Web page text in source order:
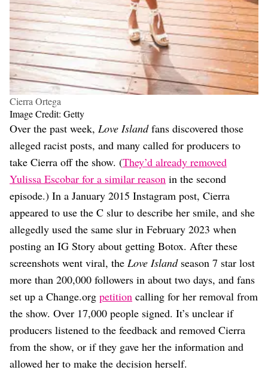
Cierra Ortega
Image Credit: Getty
Over the past week, Love Islandfans discovered those
alleged racist posts, and many called for producers to
take Cierra off the show. (They’d already removed
Yulissa Escobar for a similar reason in the second
episode.) In a January 2015 Instagram post, Cierra
appeared to use the C slur to describe her smile, and she
allegedly used the same slur in February 2023 when
posting an IG Story about getting Botox. After these
screenshots went viral, the Love Islandseason 7 star lost
more than 200,000 followers in about two days, and fans
set up a Change.org petition calling for her removal from
the show. Over 17,000 people signed. It’s unclear if
producers listened to the feedback and removed Cierra
from the show, or if they gave her the information and
allowed her to make the decision herself.